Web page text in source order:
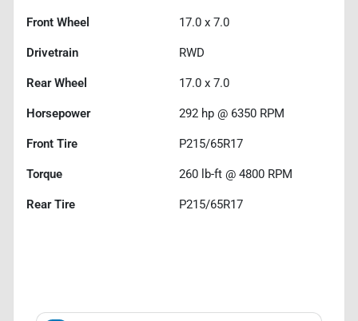
Front Wheel 17.0 x 7.0
Drivetrain RWD
Rear Wheel 17.0 x 7.0
Horsepower 292 hp @ 6350 RPM
Front Tire P215/65R17
Torque 260 lb-ft @ 4800 RPM
Rear Tire P215/65R17